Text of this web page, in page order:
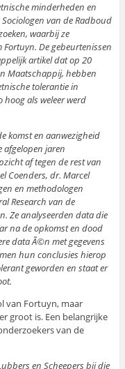
minderheden en
van de Radboud
waarbij ze
De gebeurtenissen
artikel dat op 20
Maatschappij, hebben
tolerantie in
hoog als weleer werd
komst en aanwezigheid
afgelopen jaren
af tegen de rest van
Coenders, dr. Marcel
en methodologen
Research van de
Ze analyseerden data die
na de opkomst en dood
data Ã©n met gegevens
hun conclusies hierop
geworden en staat er
van Fortuyn, maar
groot is. Een belangrijke
van de
en Scheepers bij die